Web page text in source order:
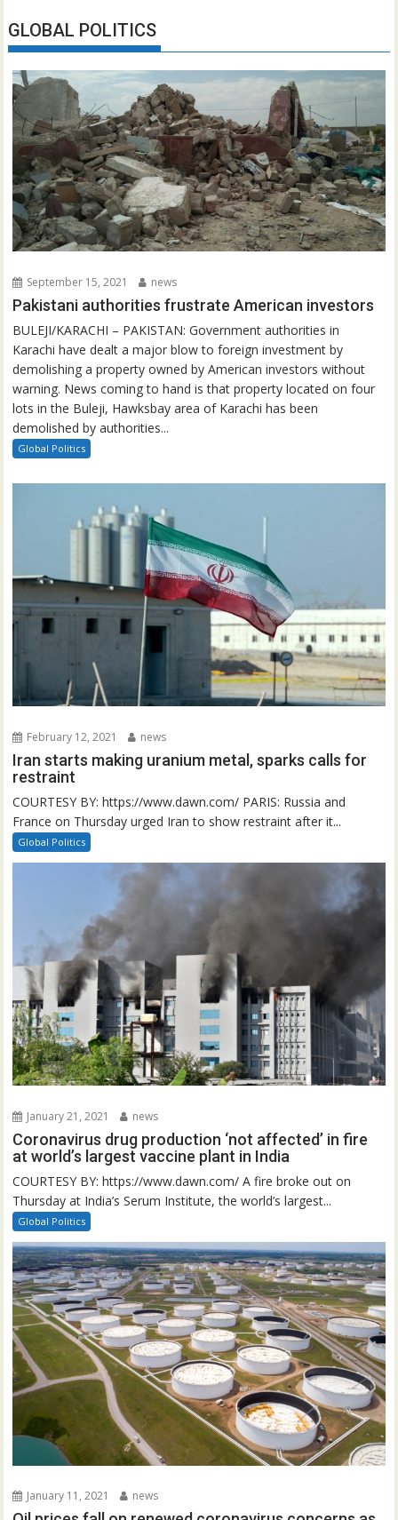
GLOBAL POLITICS
September 15, 2021 news
Pakistani authorities frustrate American investors
BULEJI/KARACHI – PAKISTAN: Government authorities in
Karachi have dealt a major blow to foreign investment by
demolishing a property owned by American investors without
warning. News coming to hand is that property located on four
lots in the Buleji, Hawksbay area of Karachi has been
demolished by authorities...
Global Politics
February 12, 2021 news
Iran starts making uranium metal, sparks calls for
restraint
COURTESY BY: https://www.dawn.com/ PARIS: Russia and
France on Thursday urged Iran to show restraint after it...
Global Politics
January 21, 2021 news
Coronavirus drug production ‘not affected’ in fire
at world’s largest vaccine plant in India
COURTESY BY: https://www.dawn.com/ A fire broke out on
Thursday at India’s Serum Institute, the world’s largest...
Global Politics
January 11, 2021 news